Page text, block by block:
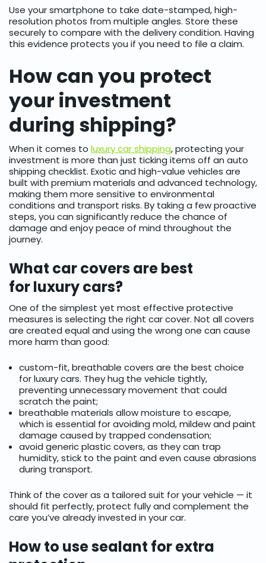
Use your smartphone to take date-stamped, high-
resolution photos from multiple angles. Store these
securely to compare with the delivery condition. Having
this evidence protects you if you need to file a claim.
How can you protect
your investment
during shipping?
When it comes to luxury car shipping, protecting your
investment is more than just ticking items off an auto
shipping checklist. Exotic and high-value vehicles are
built with premium materials and advanced technology,
making them more sensitive to environmental
conditions and transport risks. By taking a few proactive
steps, you can significantly reduce the chance of
damage and enjoy peace of mind throughout the
journey.
What car covers are best
for luxury cars?
One of the simplest yet most effective protective
measures is selecting the right car cover. Not all covers
are created equal and using the wrong one can cause
more harm than good:
custom-fit, breathable covers are the best choice
for luxury cars. They hug the vehicle tightly,
preventing unnecessary movement that could
scratch the paint;
breathable materials allow moisture to escape,
which is essential for avoiding mold, mildew and paint
damage caused by trapped condensation;
avoid generic plastic covers, as they can trap
humidity, stick to the paint and even cause abrasions
during transport.
Think of the cover as a tailored suit for your vehicle — it
should fit perfectly, protect fully and complement the
care you’ve already invested in your car.
How to use sealant for extra